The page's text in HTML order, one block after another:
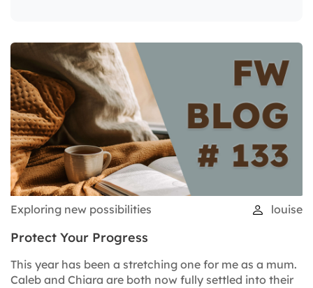
Exploring new possibilities louise
Protect Your Progress
This year has been a stretching one for me as a mum.
Caleb and Chiara are both now fully settled into their